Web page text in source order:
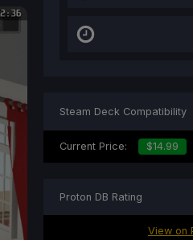
Steam Deck Compatibility
Current Price: $14.99
Proton DB Rating
View on